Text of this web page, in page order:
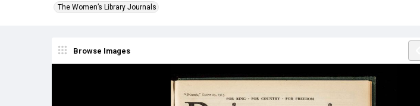
The Women’s Library Journals
Browse Images